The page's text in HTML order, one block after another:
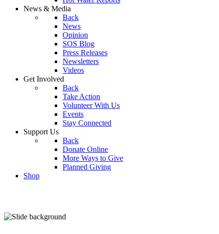
News & Media
Back
News
Opinion
SOS Blog
Press Releases
Newsletters
Videos
Get Involved
Back
Take Action
Volunteer With Us
Events
Stay Connected
Support Us
Back
Donate Online
More Ways to Give
Planned Giving
Shop